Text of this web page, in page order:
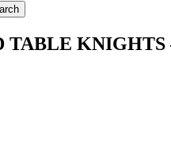
TABLE KNIGHTS